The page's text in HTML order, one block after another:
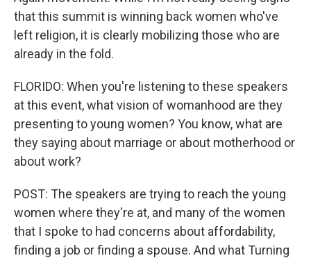
that this summit is winning back women who've
left religion, it is clearly mobilizing those who are
already in the fold.
FLORIDO: When you're listening to these speakers
at this event, what vision of womanhood are they
presenting to young women? You know, what are
they saying about marriage or about motherhood or
about work?
POST: The speakers are trying to reach the young
women where they're at, and many of the women
that I spoke to had concerns about affordability,
finding a job or finding a spouse. And what Turning